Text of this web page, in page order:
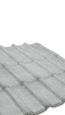
applied to
that it fits
roofs